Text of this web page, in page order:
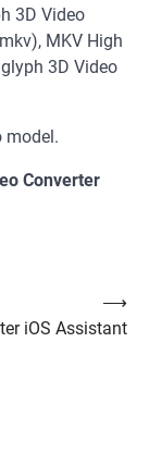
3D Video
MKV High
3D Video
model.
Converter
iOS Assistant
⟶